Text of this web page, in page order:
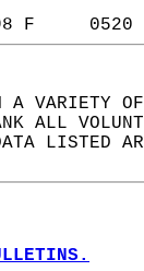
98
A VARIETY
ALL
LISTED